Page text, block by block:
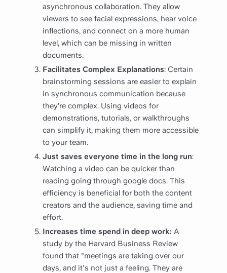
asynchronous collaboration. They allow
viewers to see facial expressions, hear voice
inflections, and connect on a more human
level, which can be missing in written
documents.
Facilitates Complex Explanations: Certain
brainstorming sessions are easier to explain
in synchronous communication because
they’re complex. Using videos for
demonstrations, tutorials, or walkthroughs
can simplify it, making them more accessible
to your team.
Just saves everyone time in the long run:
Watching a video can be quicker than
reading going through google docs. This
efficiency is beneficial for both the content
creators and the audience, saving time and
effort.
Increases time spend in deep work: A
study by the Harvard Business Review
found that "meetings are taking over our
days, and it's not just a feeling. They are